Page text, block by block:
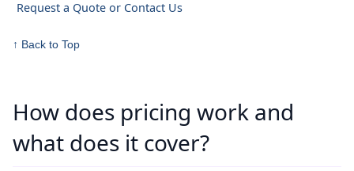
Request a Quote or Contact Us
↑ Back to Top
How does pricing work and
what does it cover?